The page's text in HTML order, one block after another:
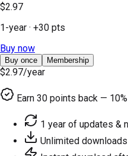
$2.97
1-year · +30 pts
Buy now
Buy once Membership
$2.97/year
Earn 30 points back —
1 year of updates &
Unlimited